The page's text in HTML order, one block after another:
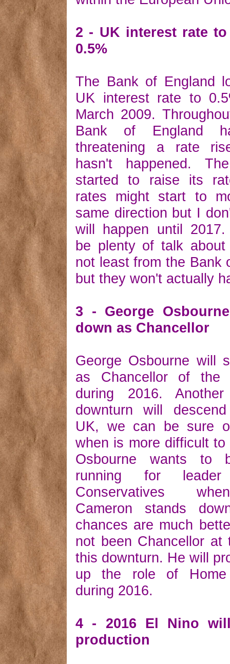
2 - UK interest rate
0.5%
The Bank of England
UK interest rate to
March 2009.
Bank of England
threatening a rate
hasn't happened.
started to raise its
rates might start to
same direction but I
will happen until
be plenty of talk
not least from the Bank
but they won't actually
3 - George
down as Chancellor
George Osbourne will
as Chancellor of the
during 2016. Another
downturn will
UK, we can be sure
when is more difficult to
Osbourne wants to
running for
Conservatives
Cameron stands
chances are much
not been Chancellor at
this downturn. He will
up the role of Home
during 2016.
4 - 2016 El Nino
production